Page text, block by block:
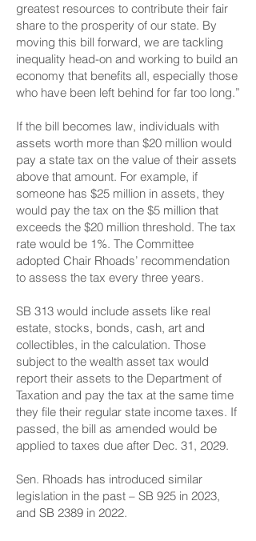
greatest resources to contribute their fair
share to the prosperity of our state. By
moving this bill forward, we are tackling
inequality head-on and working to build an
economy that benefits all, especially those
who have been left behind for far too long.”
If the bill becomes law, individuals with
assets worth more than $20 million would
pay a state tax on the value of their assets
above that amount. For example, if
someone has $25 million in assets, they
would pay the tax on the $5 million that
exceeds the $20 million threshold. The tax
rate would be 1%. The Committee
adopted Chair Rhoads’ recommendation
to assess the tax every three years.
SB 313 would include assets like real
estate, stocks, bonds, cash, art and
collectibles, in the calculation. Those
subject to the wealth asset tax would
report their assets to the Department of
Taxation and pay the tax at the same time
they file their regular state income taxes. If
passed, the bill as amended would be
applied to taxes due after Dec. 31, 2029.
Sen. Rhoads has introduced similar
legislation in the past – SB 925 in 2023,
and SB 2389 in 2022.